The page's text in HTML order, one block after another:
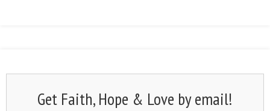
Get Faith, Hope & Love by email!